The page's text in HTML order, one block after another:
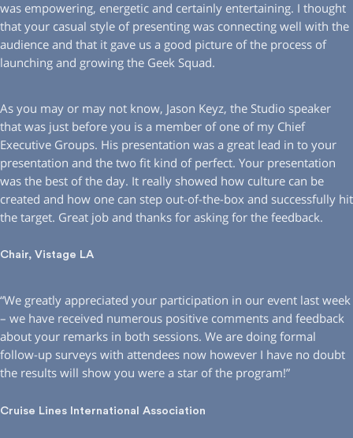
was empowering, energetic and certainly entertaining. I thought
that your casual style of presenting was connecting well with the
audience and that it gave us a good picture of the process of
launching and growing the Geek Squad.
As you may or may not know, Jason Keyz, the Studio speaker
that was just before you is a member of one of my Chief
Executive Groups. His presentation was a great lead in to your
presentation and the two fit kind of perfect. Your presentation
was the best of the day. It really showed how culture can be
created and how one can step out-of-the-box and successfully hit
the target. Great job and thanks for asking for the feedback.
Chair, Vistage LA
“We greatly appreciated your participation in our event last week
– we have received numerous positive comments and feedback
about your remarks in both sessions. We are doing formal
follow-up surveys with attendees now however I have no doubt
the results will show you were a star of the program!”
Cruise Lines International Association